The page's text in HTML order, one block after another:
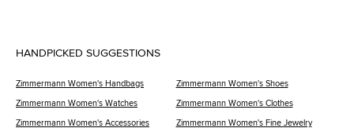
HANDPICKED SUGGESTIONS
Zimmermann Women's Handbags Zimmermann Women's Shoes
Zimmermann Women's Watches Zimmermann Women's Clothes
Zimmermann Women's Accessories Zimmermann Women's Fine Jewelry